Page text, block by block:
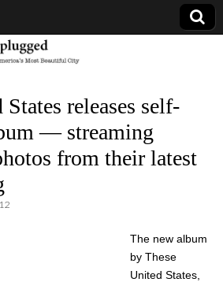
releases self-
— streaming
from their latest
The new album
by These
United States,